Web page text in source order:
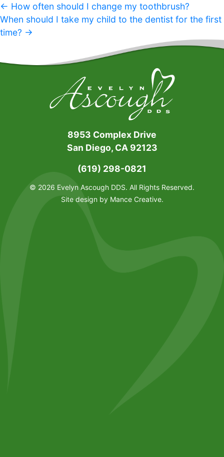
← How often should I change my toothbrush?
When should I take my child to the dentist for the first
time? →
8953 Complex Drive
San Diego, CA 92123
(619) 298-0821
© 2026 Evelyn Ascough DDS. All Rights Reserved.
Site design by Mance Creative.